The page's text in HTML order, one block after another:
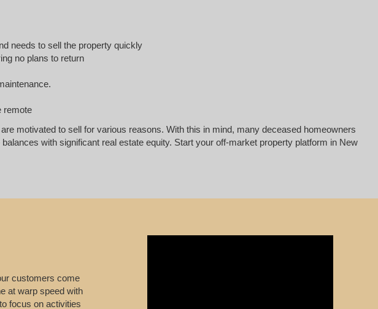
needs to sell the property quickly
no plans to return
remote
motivated to sell for various reasons. With this in mind, many deceased homeowners
with significant real estate equity. Start your off-market property platform in New
customers come
at warp speed with
focus on activities